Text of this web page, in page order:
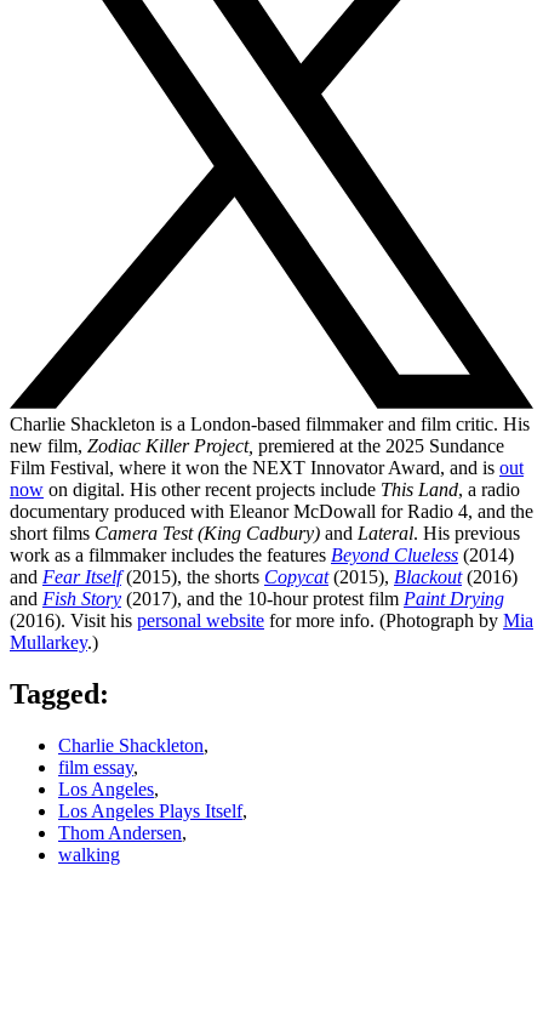
Charlie Shackleton is a London-based filmmaker and film critic. His
new film, Zodiac Killer Project, premiered at the 2025 Sundance
Film Festival, where it won the NEXT Innovator Award, and is out
now on digital. His other recent projects include This Land, a radio
documentary produced with Eleanor McDowall for Radio 4, and the
short films Camera Test (King Cadbury) and Lateral. His previous
work as a filmmaker includes the features Beyond Clueless (2014)
and Fear Itself(2015), the shorts Copycat(2015), Blackout(2016)
and Fish Story (2017), and the 10-hour protest film Paint Drying
(2016). Visit his personal website for more info. (Photograph by Mia
Mullarkey.)
Tagged:
Charlie Shackleton,
film essay,
Los Angeles,
Los Angeles Plays Itself,
Thom Andersen,
walking